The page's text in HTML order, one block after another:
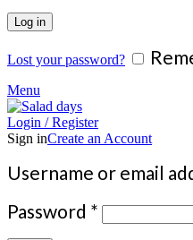
Log in
Lost your password?
Menu
Login / Register
Sign inCreate an Account
Username or email
Password * Required